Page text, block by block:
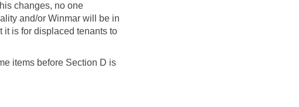
changes, no one
and/or Winmar will be in
it is for displaced tenants to
items before Section D is